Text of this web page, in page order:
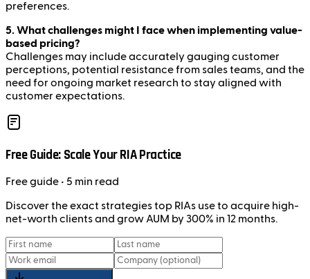
preferences.
5. What challenges might I face when implementing value-
based pricing?
Challenges may include accurately gauging customer
perceptions, potential resistance from sales teams, and the
need for ongoing market research to stay aligned with
customer expectations.
Free Guide: Scale Your RIA Practice
Freeguide • 5 min read
Discover the exact strategies top RIAs use to acquire high-
net-worth clients and grow AUM by 300% in 12 months.